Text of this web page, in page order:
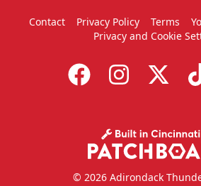
Contact Privacy Policy Terms
Privacy and Cookie
© 2026 Adirondack